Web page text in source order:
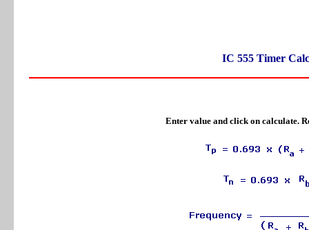
IC 555 Timer
Enter value and click on calculate.